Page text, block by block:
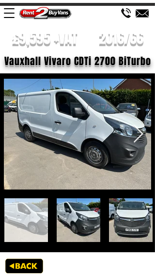
£9,595 +VAT 2016/66
Vauxhall Vivaro CDTi 2700 BiTurbo